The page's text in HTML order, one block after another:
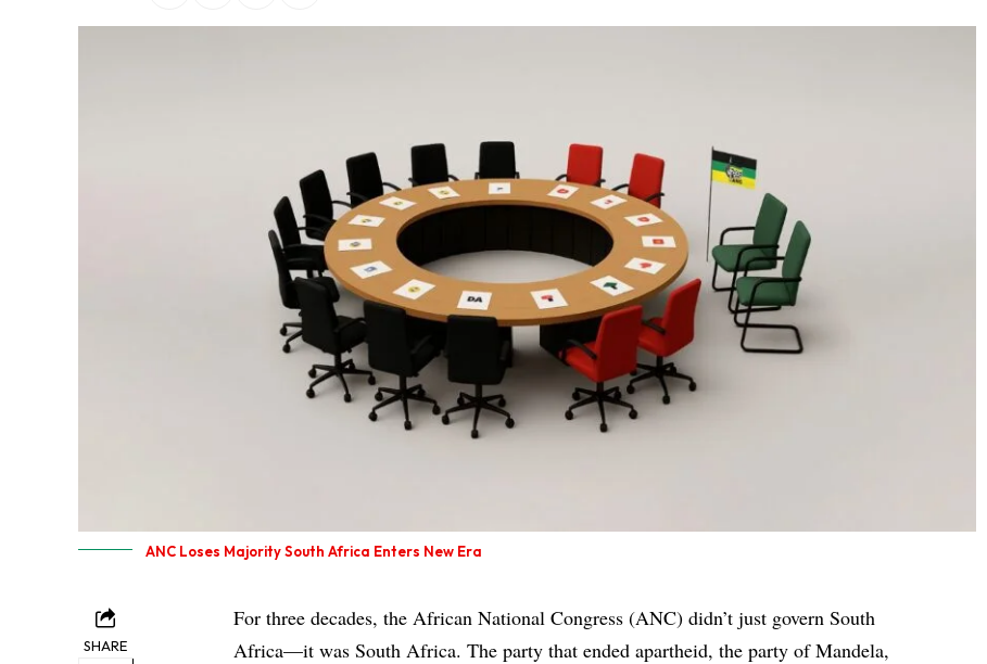
ANC Loses Majority South Africa Enters New Era
SHARE
For three decades, the African National Congress (ANC) didn’t just govern South
Africa—it was South Africa. The party that ended apartheid, the party of Mandela,